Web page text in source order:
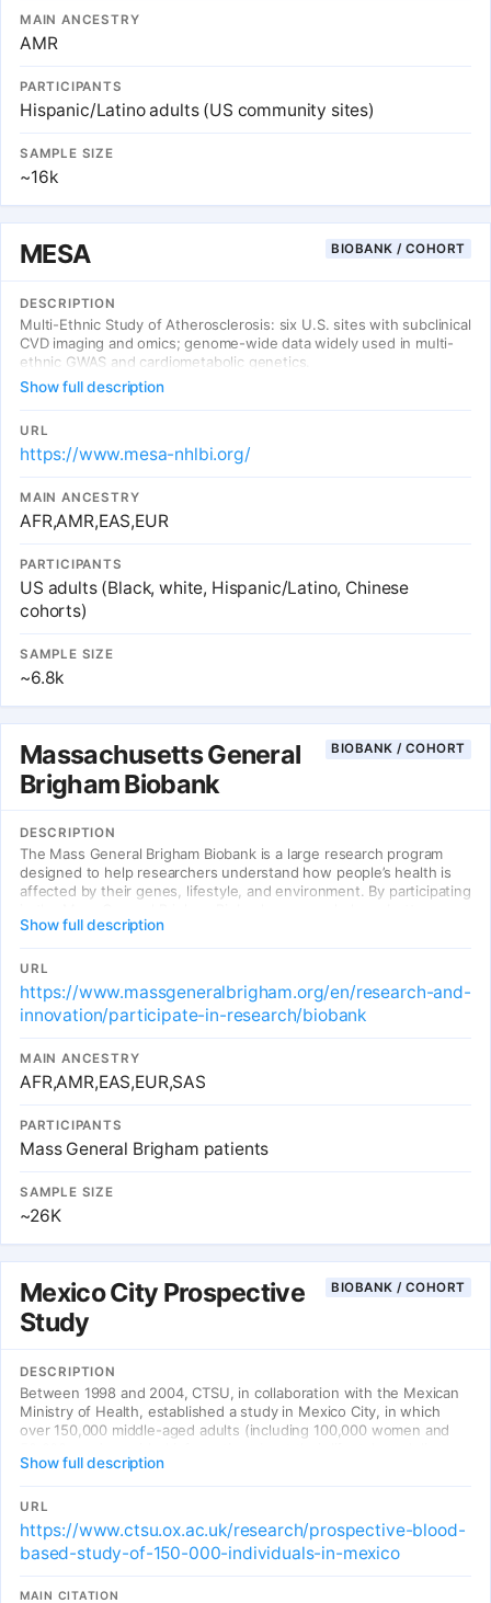
MAIN ANCESTRY
AMR
PARTICIPANTS
Hispanic/Latino adults (US community sites)
SAMPLE SIZE
~16k
MESA BIOBANK / COHORT
DESCRIPTION
Multi-Ethnic Study of Atherosclerosis: six U.S. sites with subclinical
CVD imaging and omics; genome-wide data widely used in multi-
ethnic GWAS and cardiometabolic genetics.
Show full description
URL
https://www.mesa-nhlbi.org/
MAIN ANCESTRY
AFR,AMR,EAS,EUR
PARTICIPANTS
US adults (Black, white, Hispanic/Latino, Chinese
cohorts)
SAMPLE SIZE
~6.8k
Massachusetts General
Brigham Biobank
BIOBANK / COHORT
DESCRIPTION
The Mass General Brigham Biobank is a large research program
designed to help researchers understand how people’s health is
affected by their genes, lifestyle, and environment. By participating
understand, treat, and even prevent the diseases that might affect
your health and the health of future generations.
Show full description
URL
https://www.massgeneralbrigham.org/en/research-and-
innovation/participate-in-research/biobank
MAIN ANCESTRY
AFR,AMR,EAS,EUR,SAS
PARTICIPANTS
Mass General Brigham patients
SAMPLE SIZE
~26K
Mexico City Prospective
Study
BIOBANK / COHORT
DESCRIPTION
Between 1998 and 2004, CTSU, in collaboration with the Mexican
Ministry of Health, established a study in Mexico City, in which
over 150,000 middle-aged adults (including 100,000 women and
history, had physical measurements recorded (including weight,
waist and hip circumference, blood pressure) and had a blood
sample taken.
Show full description
URL
https://www.ctsu.ox.ac.uk/research/prospective-blood-
based-study-of-150-000-individuals-in-mexico
MAIN CITATION